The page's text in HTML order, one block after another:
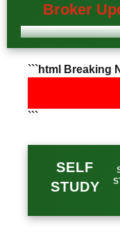
Broker
```html Breaking
```
SELF
STUDY